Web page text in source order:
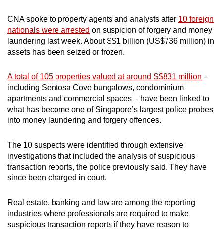
CNA spoke to property agents and analysts after 10 foreign
nationals were arrested on suspicion of forgery and money
laundering last week. About S$1 billion (US$736 million) in
assets has been seized or frozen.
A total of 105 properties valued at around S$831 million –
including Sentosa Cove bungalows, condominium
apartments and commercial spaces – have been linked to
what has become one of Singapore’s largest police probes
into money laundering and forgery offences.
The 10 suspects were identified through extensive
investigations that included the analysis of suspicious
transaction reports, the police previously said. They have
since been charged in court.
Real estate, banking and law are among the reporting
industries where professionals are required to make
suspicious transaction reports if they have reason to
mobile
app.
still
having
issues?
Contact